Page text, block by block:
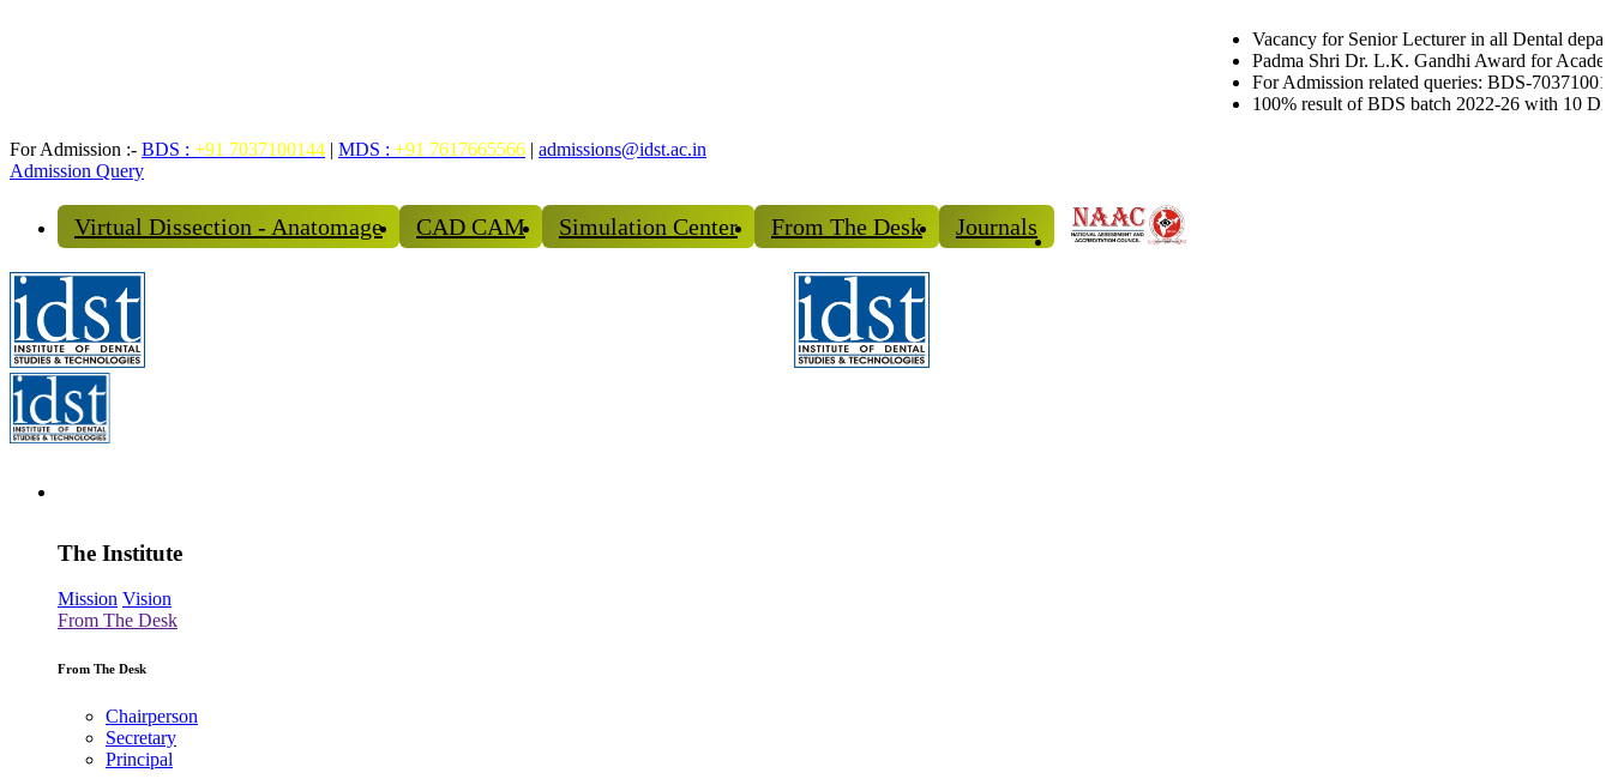
Vacancy for Senior Lecturer in all Dental departments and
Padma Shri Dr. L.K. Gandhi Award for Academic
For Admission related queries: BDS-7037100144, MDS-
100% result of BDS batch 2022-26 with 10 Distinctions
For Admission :- BDS : +91 7037100144 | MDS : +91 7617665566 | admissions@idst.ac.in
Admission Query
Virtual Dissection - Anatomage CAD CAM Simulation Center From The Desk Journals
The Institute
Mission Vision
From The Desk
From The Desk
Chairperson
Secretary
Principal